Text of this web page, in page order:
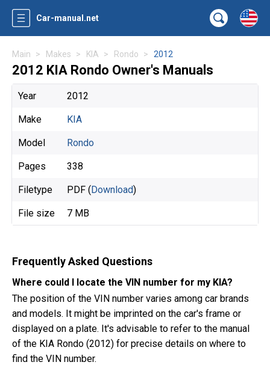
Car-manual.net
Main Makes KIA Rondo 2012
2012 KIA Rondo Owner's Manuals
Year 2012
Make KIA
Model Rondo
Pages 338
Filetype PDF (Download)
File size 7 MB
Frequently Asked Questions
Where could I locate the VIN number for my KIA?
The position of the VIN number varies among car brands
and models. It might be imprinted on the car's frame or
displayed on a plate. It's advisable to refer to the manual
of the KIA Rondo (2012) for precise details on where to
find the VIN number.